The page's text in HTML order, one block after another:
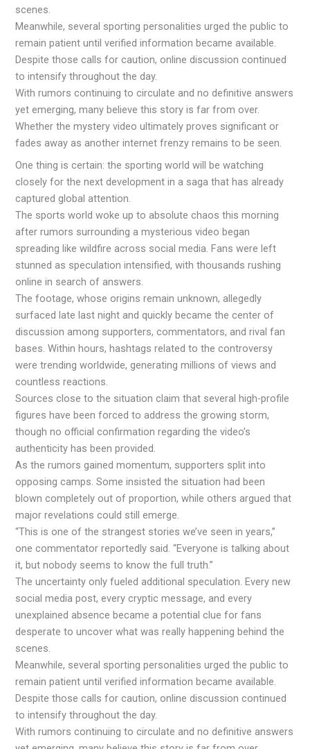
scenes.
Meanwhile, several sporting personalities urged the public to
remain patient until verified information became available.
Despite those calls for caution, online discussion continued
to intensify throughout the day.
With rumors continuing to circulate and no definitive answers
yet emerging, many believe this story is far from over.
Whether the mystery video ultimately proves significant or
fades away as another internet frenzy remains to be seen.
One thing is certain: the sporting world will be watching
closely for the next development in a saga that has already
captured global attention.
The sports world woke up to absolute chaos this morning
after rumors surrounding a mysterious video began
spreading like wildfire across social media. Fans were left
stunned as speculation intensified, with thousands rushing
online in search of answers.
The footage, whose origins remain unknown, allegedly
surfaced late last night and quickly became the center of
discussion among supporters, commentators, and rival fan
bases. Within hours, hashtags related to the controversy
were trending worldwide, generating millions of views and
countless reactions.
Sources close to the situation claim that several high-profile
figures have been forced to address the growing storm,
though no official confirmation regarding the video’s
authenticity has been provided.
As the rumors gained momentum, supporters split into
opposing camps. Some insisted the situation had been
blown completely out of proportion, while others argued that
major revelations could still emerge.
“This is one of the strangest stories we’ve seen in years,”
one commentator reportedly said. “Everyone is talking about
it, but nobody seems to know the full truth.”
The uncertainty only fueled additional speculation. Every new
social media post, every cryptic message, and every
unexplained absence became a potential clue for fans
desperate to uncover what was really happening behind the
scenes.
Meanwhile, several sporting personalities urged the public to
remain patient until verified information became available.
Despite those calls for caution, online discussion continued
to intensify throughout the day.
With rumors continuing to circulate and no definitive answers